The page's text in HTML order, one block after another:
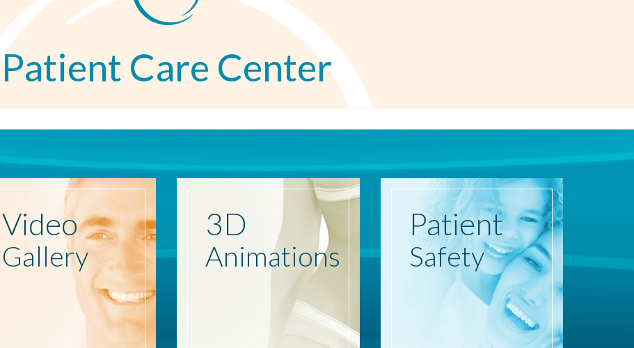
Patient Care Center
Video
Gallery
3D
Animations
Patient
Safety